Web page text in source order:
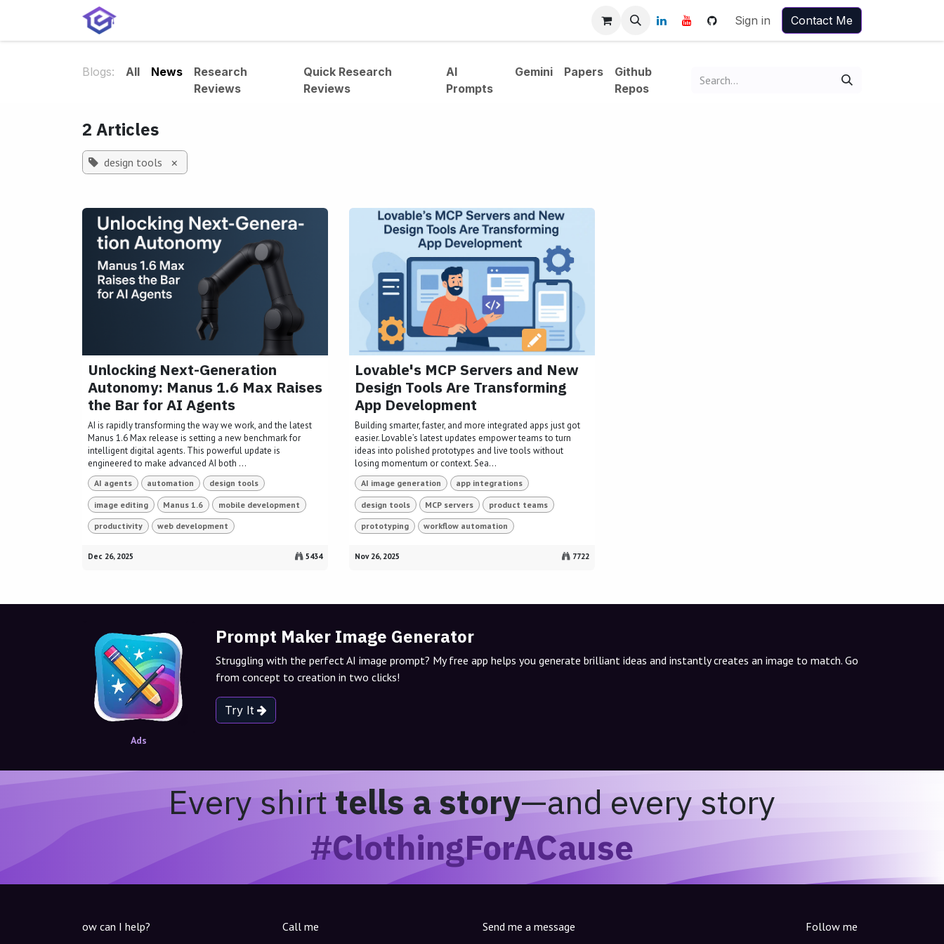
Sign in Contact Me
Blogs: All News
Research
Reviews
Quick Research
Reviews
AI
Prompts
Gemini Papers
Github
Repos
2 Articles
design tools ×
Unlocking Next-Generation
Autonomy: Manus 1.6 Max Raises
the Bar for AI Agents
AI is rapidly transforming the way we work, and the latest
Manus 1.6 Max release is setting a new benchmark for
intelligent digital agents. This powerful update is
engineered to make advanced AI both ...
AI agents automation design tools
image editing Manus 1.6 mobile development
productivity web development
Dec 26, 2025 5434
Lovable's MCP Servers and New
Design Tools Are Transforming
App Development
Building smarter, faster, and more integrated apps just got
easier. Lovable’s latest updates empower teams to turn
ideas into polished prototypes and live tools without
losing momentum or context. Sea...
AI image generation app integrations
design tools MCP servers product teams
prototyping workflow automation
Nov 26, 2025 7722
Ads
Prompt Maker Image Generator
Struggling with the perfect AI image prompt? My free app helps you generate brilliant ideas and instantly creates an image to match. Go
from concept to creation in two clicks!
Try It
Every shirttells a story—and every story
#ClothingForACause
ow can I help? Call me Send me a message Follow me